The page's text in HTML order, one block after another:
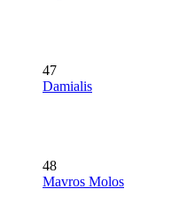
47
Damialis
48
Mavros Molos